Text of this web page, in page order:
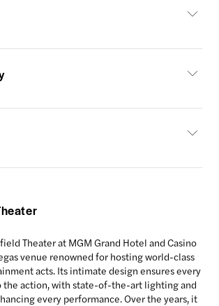
Theater at MGM Grand Hotel and Casino
venue renowned for hosting world-class
acts. Its intimate design ensures every
the action, with state-of-the-art lighting and
every performance. Over the years, it